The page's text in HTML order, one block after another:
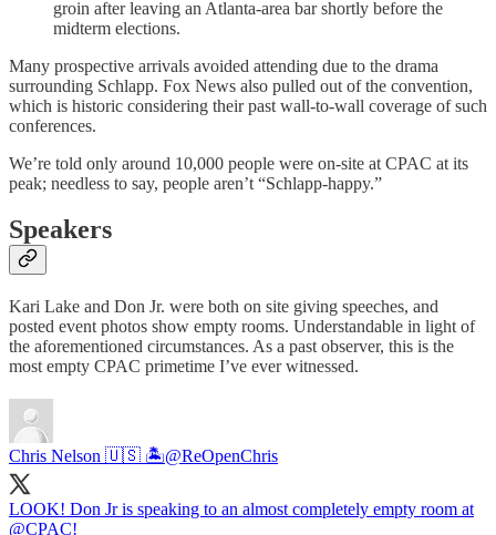
groin after leaving an Atlanta-area bar shortly before the
midterm elections.
Many prospective arrivals avoided attending due to the drama
surrounding Schlapp. Fox News also pulled out of the convention,
which is historic considering their past wall-to-wall coverage of such
conferences.
We’re told only around 10,000 people were on-site at CPAC at its
peak; needless to say, people aren’t “Schlapp-happy.”
Speakers
Kari Lake and Don Jr. were both on site giving speeches, and
posted event photos show empty rooms. Understandable in light of
the aforementioned circumstances. As a past observer, this is the
most empty CPAC primetime I’ve ever witnessed.
Chris Nelson 🇺🇸 🏝@ReOpenChris
LOOK! Don Jr is speaking to an almost completely empty room at
@CPAC!